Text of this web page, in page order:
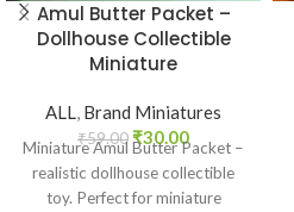
Amul Butter Packet –
Dollhouse Collectible
Miniature
ALL, Brand Miniatures
₹59.00₹30.00
Miniature Amul Butter Packet –
realistic dollhouse collectible
toy. Perfect for miniature